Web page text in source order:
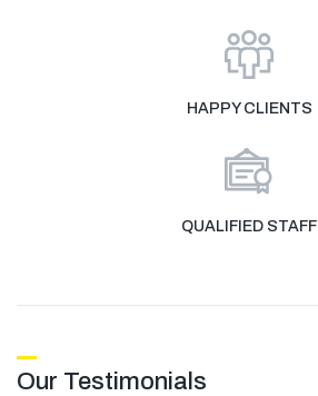
HAPPY CLIENTS
QUALIFIED STAFF
Our Testimonials